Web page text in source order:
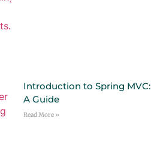
Introduction to Spring MVC:
A Guide
Read More »